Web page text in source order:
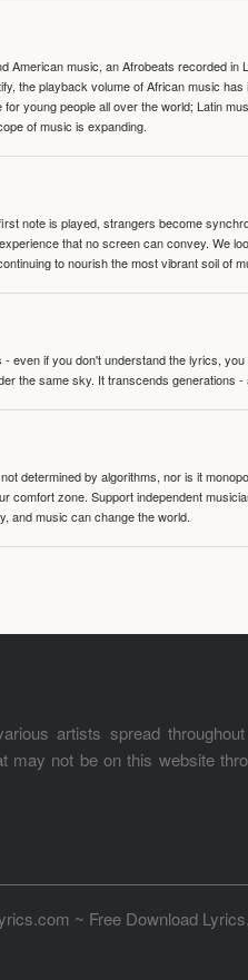
American music, an Afrobeats recorded
the playback volume of African music
for young people all over the world; Latin
of music is expanding.
note is played, strangers become
that no screen can convey. We
to nourish the most vibrant soil of
even if you don't understand the lyrics,
the same sky. It transcends generations
determined by algorithms, nor is it
comfort zone. Support independent
and music can change the world.
artists spread
may not be on this website
~ Free Download Lyrics.